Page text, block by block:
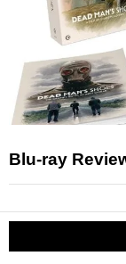
Blu-ray